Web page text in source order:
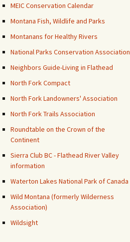
MEIC Conservation Calendar
Montana Fish, Wildlife and Parks
Montanans for Healthy Rivers
National Parks Conservation Association
Neighbors Guide-Living in Flathead
North Fork Compact
North Fork Landowners' Association
North Fork Trails Association
Roundtable on the Crown of the
Continent
Sierra Club BC - Flathead River Valley
information
Waterton Lakes National Park of Canada
Wild Montana (formerly Wilderness
Association)
Wildsight